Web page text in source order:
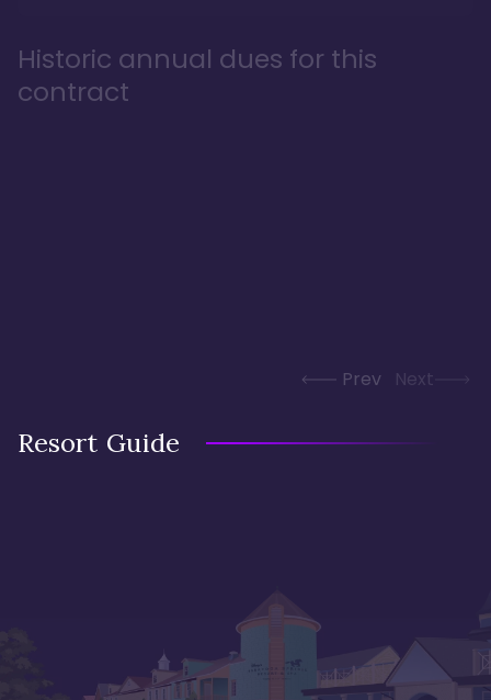
Historic annual dues for this
contract
Prev Next
Resort Guide